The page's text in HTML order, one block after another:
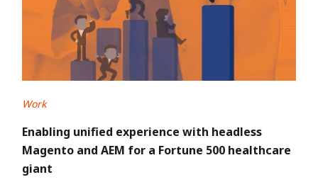
Work
Enabling unified experience with headless
Magento and AEM for a Fortune 500 healthcare
giant